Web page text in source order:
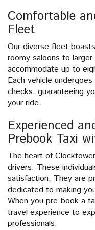
Comfortable
Fleet
Our diverse fleet
roomy saloons to
accommodate up to
Each vehicle
checks, guaranteeing
your ride.
Experienced
Prebook Taxi
The heart of
drivers. These
satisfaction. They are
dedicated to making
When you pre-book a
travel experience to
professionals.